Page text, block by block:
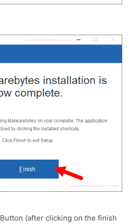
Button (after clicking on the finish